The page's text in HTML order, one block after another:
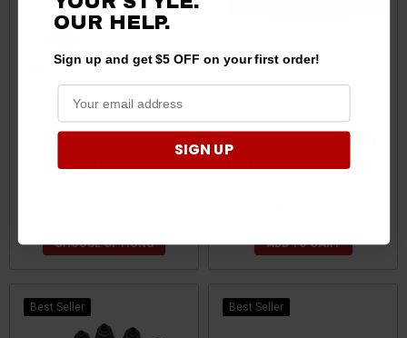
Polaris Ranger 1000
Rugged ATV Parts
CHOOSE OPTIONS
Polaris Ranger
500/700/800/900/1000 Front
Outlaw DHT X Axle by High
ADD TO CART
Best Seller Best Seller
OUR HELP.
Sign up and get $5 OFF on your first order!
SIGN UP